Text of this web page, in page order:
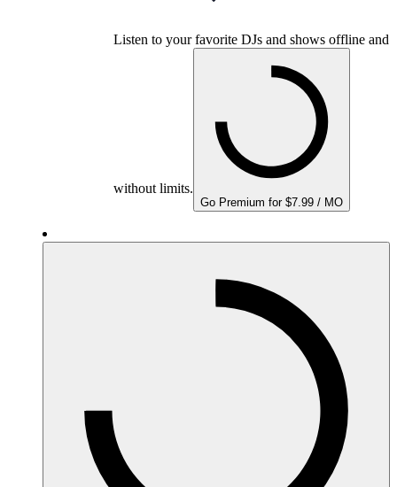
Listen to your favorite DJs and shows offline and
without limits.
Go Premium for $7.99 / MO